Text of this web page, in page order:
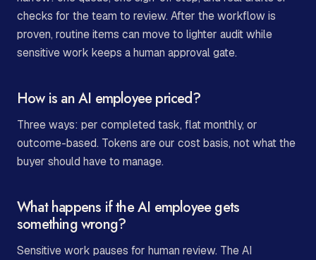
checks for the team to review. After the workflow is
proven, routine items can move to lighter audit while
sensitive work keeps a human approval gate.
How is an AI employee priced?
Three ways: per completed task, flat monthly, or
outcome-based. Tokens are our cost basis, not what the
buyer should have to manage.
What happens if the AI employee gets
something wrong?
Sensitive work pauses for human review. The AI